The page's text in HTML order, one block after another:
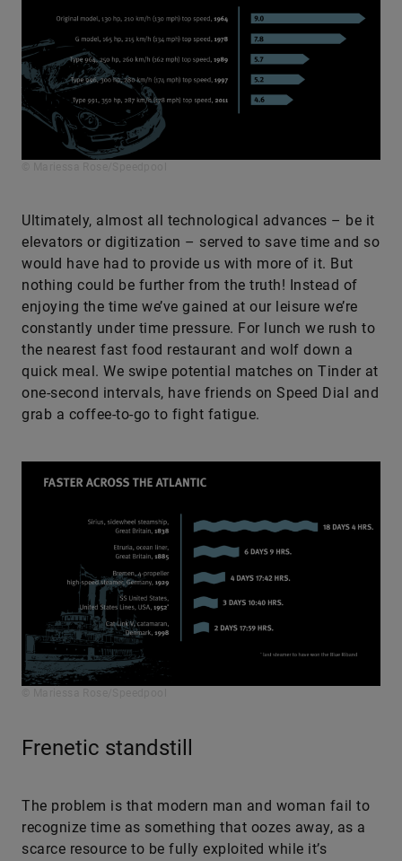
Ultimately, almost all technological advances – be it
elevators or digitization – served to save time and so
would have had to provide us with more of it. But
nothing could be further from the truth! Instead of
enjoying the time we’ve gained at our leisure we’re
constantly under time pressure. For lunch we rush to
the nearest fast food restaurant and wolf down a
quick meal. We swipe potential matches on Tinder at
one-second intervals, have friends on Speed Dial and
grab a coffee-to-go to fight fatigue.
Frenetic standstill
The problem is that modern man and woman fail to
recognize time as something that oozes away, as a
scarce resource to be fully exploited while it’s